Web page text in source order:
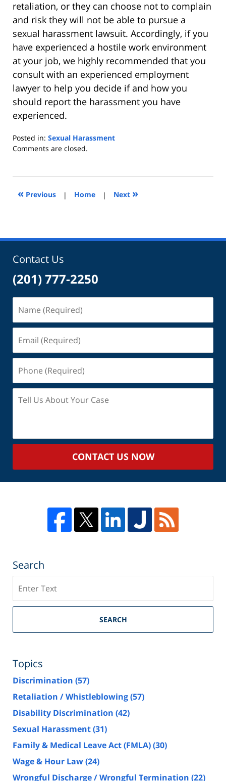
retaliation, or they can choose not to complain
and risk they will not be able to pursue a
sexual harassment lawsuit. Accordingly, if you
have experienced a hostile work environment
at your job, we highly recommended that you
consult with an experienced employment
lawyer to help you decide if and how you
should report the harassment you have
experienced.
Posted in: Sexual Harassment
Updated:
2023
9:55
Comments are closed.
« Previous | Home | Next »
Contact Us
(201) 777-2250
(Required)
(Required)
(Required)
Us
Case
CONTACT US NOW
Search
SEARCH
Topics
Discrimination (57)
Retaliation / Whistleblowing(57)
Disability Discrimination (42)
Sexual Harassment(31)
Family & Medical Leave Act (FMLA)(30)
Wage & Hour Law(24)
Wrongful Discharge / Wrongful Termination (22)